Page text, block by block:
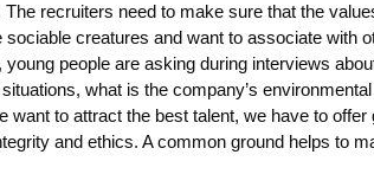
recruiters need to make sure that the
creatures and want to associate with
people are asking during interviews
what is the company’s
to attract the best talent, we have to offer
and ethics. A common ground helps to